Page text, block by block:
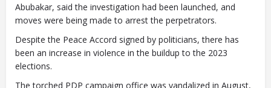
Abubakar, said the investigation had been launched, and
moves were being made to arrest the perpetrators.
Despite the Peace Accord signed by politicians, there has
been an increase in violence in the buildup to the 2023
elections.
The torched PDP campaign office was vandalized in August,